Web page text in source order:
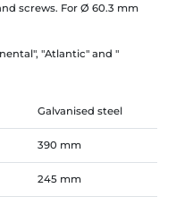
screws. For Ø 60.3 mm
"Atlantic" and "
Galvanised steel
390 mm
245 mm